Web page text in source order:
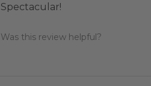
Spectacular!
Was this review helpful?